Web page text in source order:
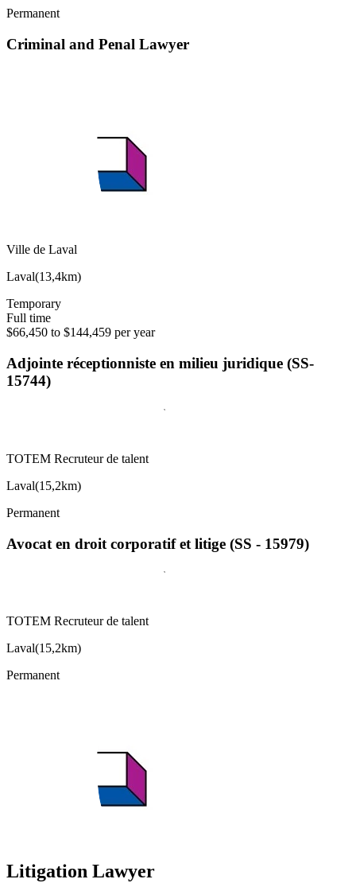
Permanent
Criminal and Penal Lawyer
Ville de Laval
Laval(13,4km)
Temporary
Full time
$66,450 to $144,459 per year
Adjointe réceptionniste en milieu juridique (SS-
15744)
TOTEM Recruteur de talent
Laval(15,2km)
Permanent
Avocat en droit corporatif et litige (SS - 15979)
TOTEM Recruteur de talent
Laval(15,2km)
Permanent
Litigation Lawyer